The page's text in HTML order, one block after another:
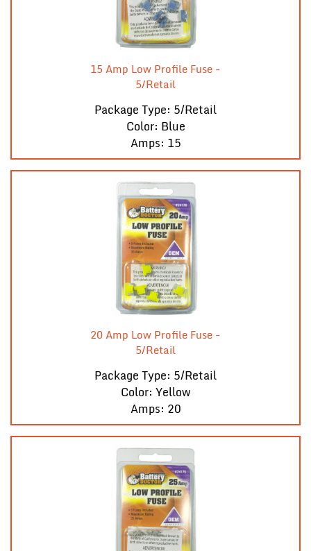
15 Amp Low Profile Fuse -
5/Retail
Package Type: 5/Retail
Color: Blue
Amps: 15
20 Amp Low Profile Fuse -
5/Retail
Package Type: 5/Retail
Color: Yellow
Amps: 20